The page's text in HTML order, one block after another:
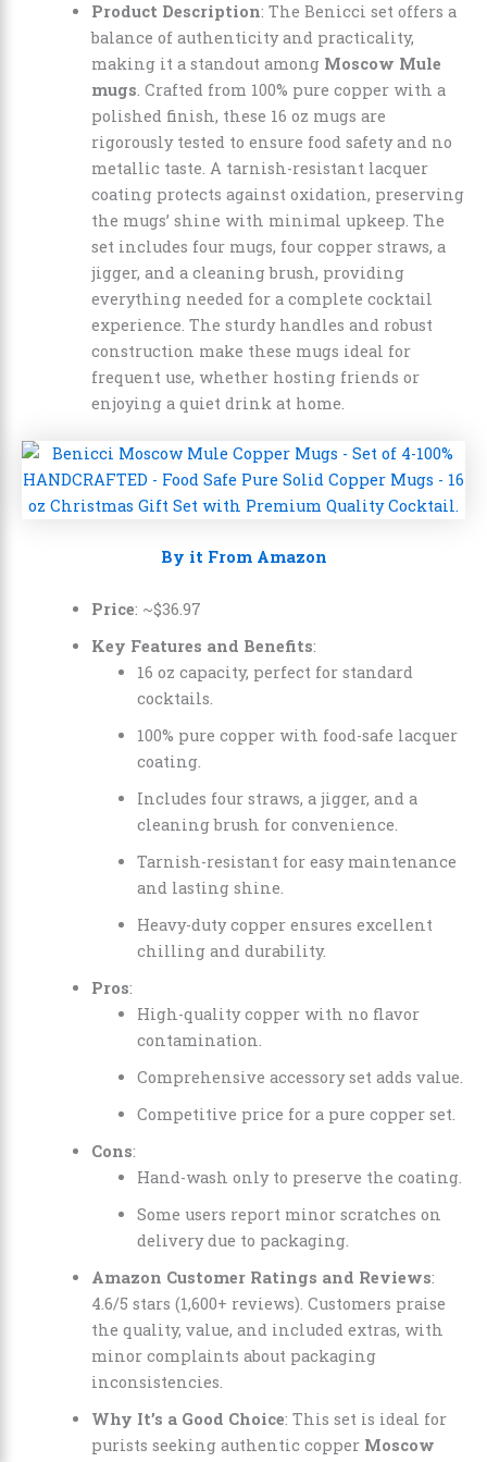
Product Description: The Benicci set offers a
balance of authenticity and practicality,
making it a standout among Moscow Mule
mugs. Crafted from 100% pure copper with a
polished finish, these 16 oz mugs are
rigorously tested to ensure food safety and no
metallic taste. A tarnish-resistant lacquer
coating protects against oxidation, preserving
the mugs’ shine with minimal upkeep. The
set includes four mugs, four copper straws, a
jigger, and a cleaning brush, providing
everything needed for a complete cocktail
experience. The sturdy handles and robust
construction make these mugs ideal for
frequent use, whether hosting friends or
enjoying a quiet drink at home.
By it From Amazon
Price: ~$36 97
Key Features and Benefits:
16 oz capacity, perfect for standard
cocktails.
100% pure copper with food-safe lacquer
coating.
Includes four straws, a jigger, and a
cleaning brush for convenience.
Tarnish-resistant for easy maintenance
and lasting shine.
Heavy-duty copper ensures excellent
chilling and durability.
Pros:
High-quality copper with no flavor
contamination.
Comprehensive accessory set adds value.
Competitive price for a pure copper set.
Cons:
Hand-wash only to preserve the coating.
Some users report minor scratches on
delivery due to packaging.
Amazon Customer Ratings and Reviews:
4.6/5 stars (1,600+ reviews). Customers praise
the quality, value, and included extras, with
minor complaints about packaging
inconsistencies.
Why It’s a Good Choice: This set is ideal for
purists seeking authentic copper Moscow